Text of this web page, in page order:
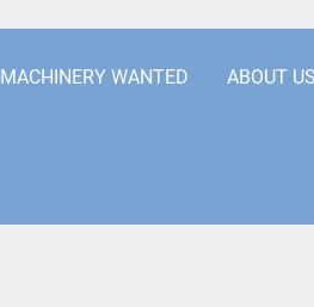
MACHINERY WANTED ABOUT US